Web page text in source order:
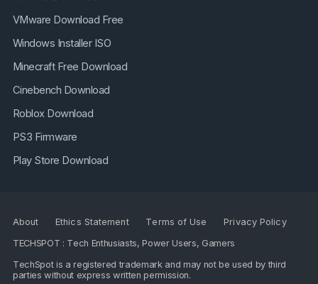
VMware Download Free
Windows Installer ISO
Minecraft Free Download
Cinebench Download
Roblox Download
PS3 Firmware
Play Store Download
About Ethics Statement Terms of Use
Privacy Policy
TECHSPOT : Tech Enthusiasts, Power Users, Gamers
TechSpot is a registered trademark and may not be used by third
parties without express written permission.